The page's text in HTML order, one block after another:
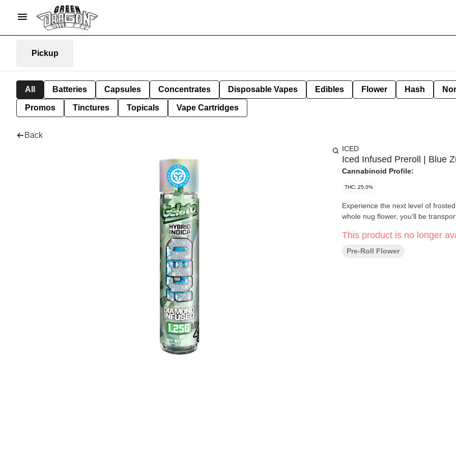
Pickup
All Batteries Capsules Concentrates Disposable Vapes Edibles Flower Hash
Promos Tinctures Topicals Vape Cartridges
Back
ICED
Iced Infused Preroll | Blue
Cannabinoid Profile:
THC: 25.0%
Experience the next level of
whole nug flower, you'll be
This product is no longer
Pre-Roll Flower